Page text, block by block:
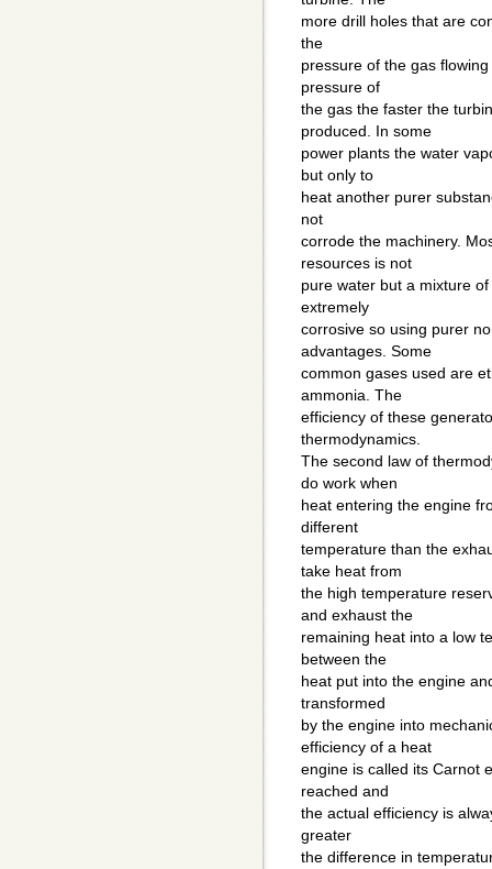
more drill holes that are
the
pressure of the gas
pressure of
the gas the faster the
produced. In some
power plants the water
but only to
heat another purer
not
corrode the machinery.
resources is not
pure water but a mixture
extremely
corrosive so using purer
advantages. Some
common gases used are
ammonia. The
efficiency of these
thermodynamics.
The second law of
do work when
heat entering the engine
different
temperature than the
take heat from
the high temperature
and exhaust the
remaining heat into a low
between the
heat put into the engine
transformed
by the engine into
efficiency of a heat
engine is called its Carnot
reached and
the actual efficiency is
greater
the difference in